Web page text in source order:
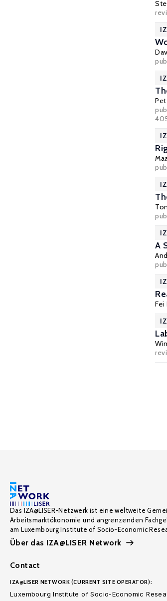
A
Fei
Das IZA@LISER-Netzwerk ist eine weltweite
Arbeitsmarktökonomie und angrenzenden
am Luxembourg Institute of Socio-Economic
Über das IZA@LISER Network
Contact
IZA@LISER NETWORK (CURRENT SITE OPERATOR):
Luxembourg Institute of Socio-Economic